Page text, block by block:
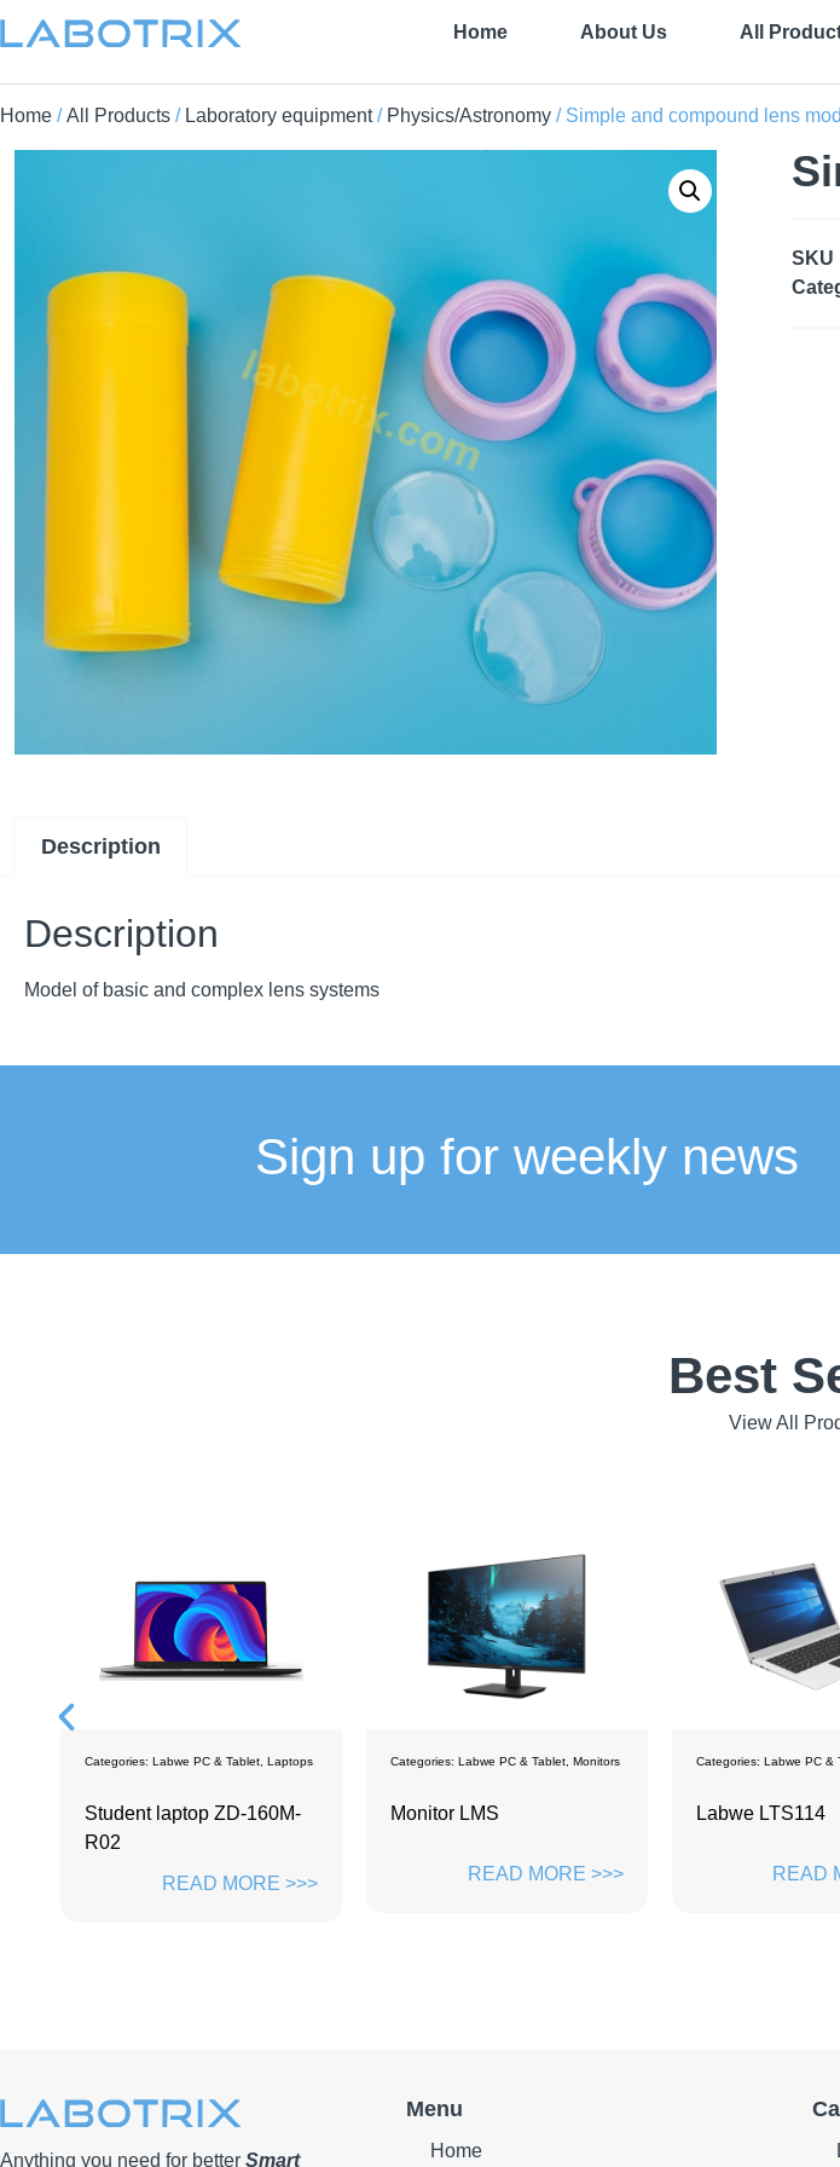
Home About Us All
Home /All Products / Laboratory equipment/ Physics/Astronomy / Simple and compound lens
SKU
Description
Description
Model of basic and complex lens systems
Sign up for weekly news
Best
View All
Categories:Labwe PC & Tablet ,Monitors
Monitor LMS
READ MORE >>>
Categories:Labwe PC & Tablet ,Laptops
Labwe LTS114
READ MORE >>>
Categories:Desktops
Desktop PC ZD-
READ
Anything you need for better Smart
Menu
Home